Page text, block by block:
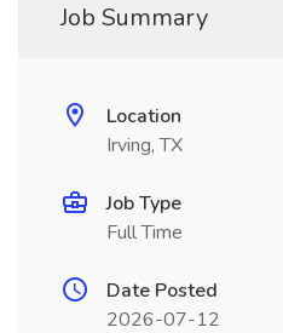
Job Summary
Location
Irving, TX
Job Type
Full Time
Date Posted
2026-07-12